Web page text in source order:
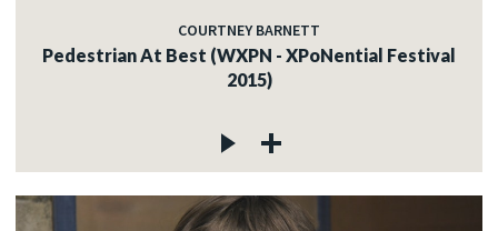
COURTNEY BARNETT
Pedestrian At Best (WXPN - XPoNential Festival
2015)